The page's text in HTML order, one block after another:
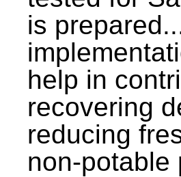
is
help in
recovering
reducing
non-potable